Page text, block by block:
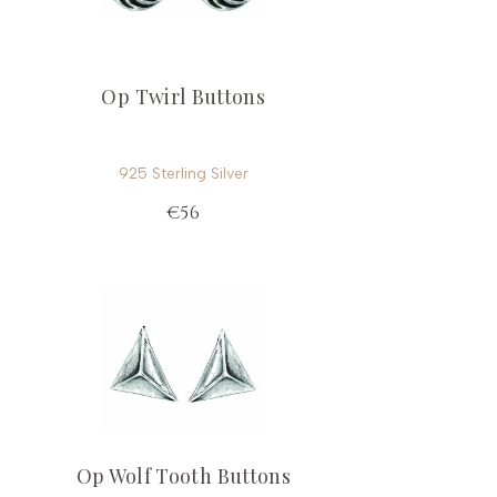
Op Twirl Buttons
925 Sterling Silver
€56
Op Wolf Tooth Buttons